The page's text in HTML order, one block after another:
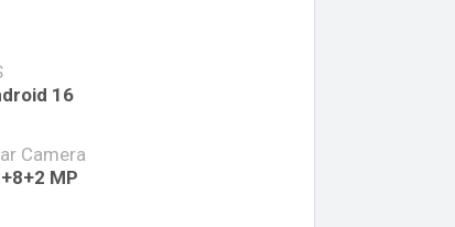
16
Camera
MP